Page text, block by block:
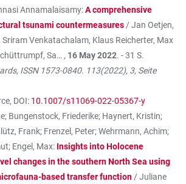
Annamalaisamy:A comprehensive
tsunami countermeasures / Jan Oetjen,
Sriram Venkatachalam, Klaus Reicherter, Max
Sa… , 16 May 2022. - 31 S.
ISSN 1573-0840. 113(2022), 3, Seite
DOI: 10.1007/s11069-022-05367-y
Bungenstock, Friederike; Haynert, Kristin;
Frank; Frenzel, Peter; Wehrmann, Achim;
Engel, Max: Insights into Holocene
changes in the southern North Sea using
based transfer function / Juliane